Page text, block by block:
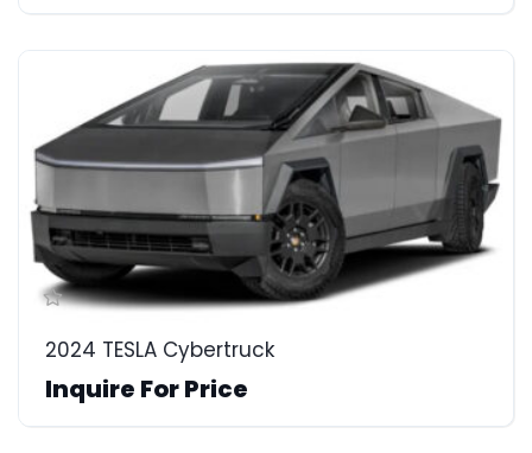
2024 TESLA Cybertruck
Inquire For Price